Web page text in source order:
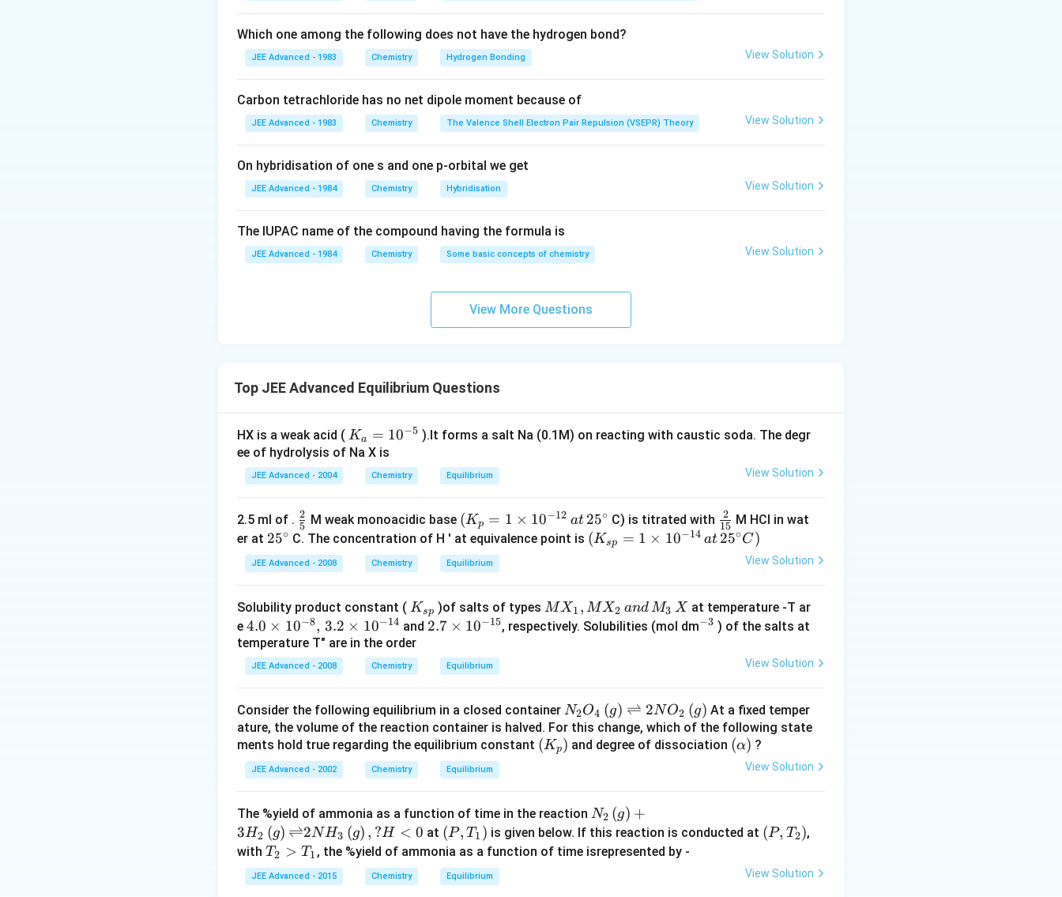
4}
Which one among the following does not have the hydrogen bond?
JEE Advanced - 1983 Chemistry Hydrogen Bonding View Solution
Carbon tetrachloride has no net dipole moment because of
JEE Advanced - 1983 Chemistry The Valence Shell Electron Pair Repulsion (VSEPR) Theory View Solution
On hybridisation of one s and one p-orbital we get
JEE Advanced - 1984 Chemistry Hybridisation View Solution
The IUPAC name of the compound having the formula is
JEE Advanced - 1984 Chemistry Some basic concepts of chemistry View Solution
View More Questions
Top JEE Advanced Equilibrium Questions
HX is a weak acid ( K
_a
-
5}
Ka = 10−5 ).lt forms a salt Na (0.1M) on reacting with caustic soda. The degr
ee of hydrolysis of Na X is
JEE Advanced - 2004 Chemistry Equilibrium View Solution
2.5 ml of . \f
r
a
c
2
}
{
5
5
2 M weak monoacidic base (
K
_
p
1
\t
m
0
^
-
2
}
\,
at
\,
(Kp = 1 × 10−12 at 25∘ C) is titrated with \f
r
2
}
15
2
M HCI in wat
er at 2
5
^
ir
c
25∘ C. The concentration of H ' at equivalence point is (
}
=
es
10
^{
\,
at
\,
(Ksp = 1 × 10−14 at 25∘C)
JEE Advanced - 2008 Chemistry Equilibrium View Solution
Solubility product constant ( K
_
{s
p}
Ksp )of salts of typesM
X
_
2
\,
d
\,
M
_
MX1 , MX2 andM3 X at temperature -T ar
e 4.
0
\t
i
es
1
0
^
-
8
}
\,
4.0 × 10−8, 3.2 × 10−14 and 2.
\t
es
1
0
-
1
2.7 × 10−15, respectively. Solubilities (mol dm^
−3 ) of the salts at
temperature T" are in the order
JEE Advanced - 2008 Chemistry Equilibrium View Solution
Consider the following equilibrium in a closed container N_
2
O
\ri
gh
tle
N2O4 (g) ⇌ 2NO2 (g) At a fixed temper
ature, the volume of the reaction container is halved. For this change, which of the following state
ments hold true regarding the equilibrium constant (
)
(Kp) and degree of dissociation (
\a
(α) ?
JEE Advanced - 2002 Chemistry Equilibrium View Solution
The %yield of ammonia as a function of time in the reaction N_
{2}
\lef
N2 (g) +
3H2 (g) ⇌2NH3 (g) , ?H < 0 at \lef
t
(P,
T_
(P, T1 ) is given below. If this reaction is conducted at \lef
(P,
(P, T2),
with T_
{2}
>
T2 > T1 , the %yield of ammonia as a function of time isrepresented by -
JEE Advanced - 2015 Chemistry Equilibrium View Solution